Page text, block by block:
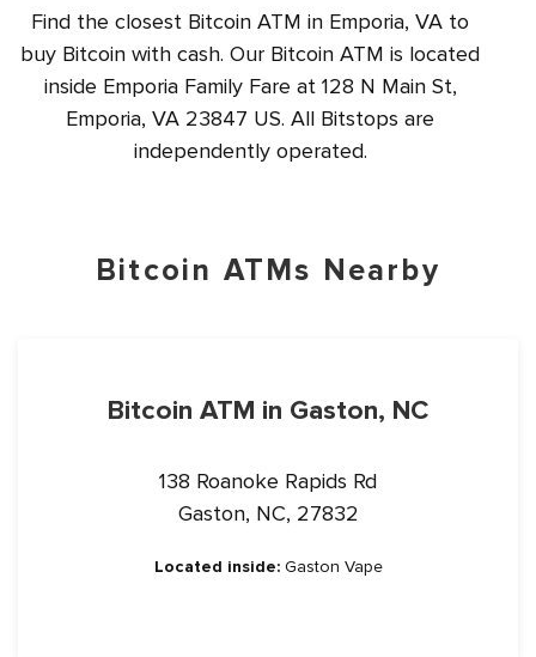
Find the closest Bitcoin ATM in Emporia, VA to
buy Bitcoin with cash. Our Bitcoin ATM is located
inside Emporia Family Fare at 128 N Main St,
Emporia, VA 23847 US. All Bitstops are
independently operated.
Bitcoin ATMs Nearby
Bitcoin ATM in Gaston, NC
138 Roanoke Rapids Rd
Gaston, NC, 27832
Located inside:Gaston Vape